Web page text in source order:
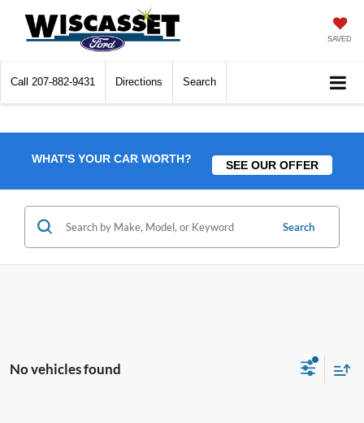
SAVED
Call 207-882-9431 Directions Search
WHAT'S YOUR CAR WORTH? SEE OUR OFFER
Search
No vehicles found